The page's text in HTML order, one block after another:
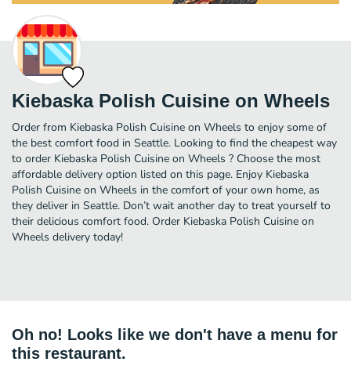
Kiebaska Polish Cuisine on Wheels
Order from Kiebaska Polish Cuisine on Wheels to enjoy some of
the best comfort food in Seattle. Looking to find the cheapest way
to order Kiebaska Polish Cuisine on Wheels ? Choose the most
affordable delivery option listed on this page. Enjoy Kiebaska
Polish Cuisine on Wheels in the comfort of your own home, as
they deliver in Seattle. Don’t wait another day to treat yourself to
their delicious comfort food. Order Kiebaska Polish Cuisine on
Wheels delivery today!
Oh no! Looks like we don't have a menu for
this restaurant.